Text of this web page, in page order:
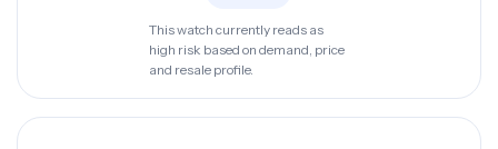
This watch currently reads as
high risk based on demand, price
and resale profile.